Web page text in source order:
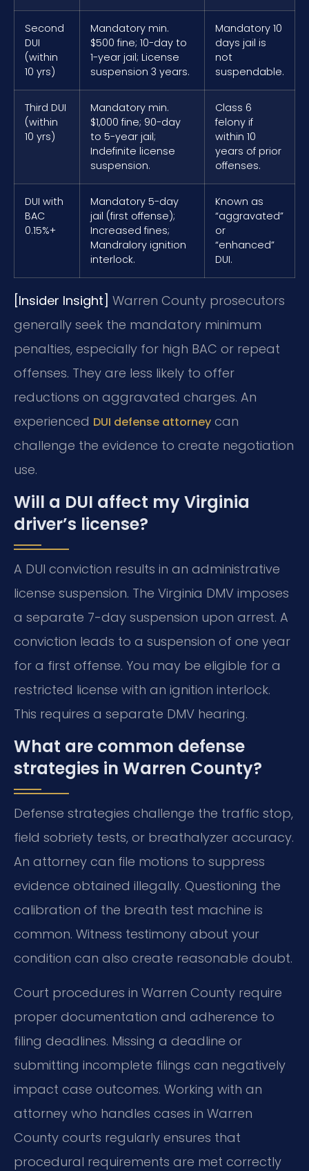
Second
DUI
(within
10 yrs)
Mandatory min.
$500 fine; 10-day to
1-year jail; License
suspension 3 years.
Mandatory 10
days jail is
not
suspendable.
Third DUI
(within
10 yrs)
Mandatory min.
$1,000 fine; 90-day
to 5-year jail;
Indefinite license
suspension.
Class 6
felony if
within 10
years of prior
offenses.
DUI with
BAC
0.15%+
Mandatory 5-day
jail (first offense);
Increased fines;
Mandralory ignition
interlock.
Known as
“aggravated”
or
“enhanced”
DUI.
[Insider Insight] Warren County prosecutors
generally seek the mandatory minimum
penalties, especially for high BAC or repeat
offenses. They are less likely to offer
reductions on aggravated charges. An
experienced DUI defense attorney can
challenge the evidence to create negotiation
use.
Will a DUI affect my Virginia
driver’s license?
A DUI conviction results in an administrative
license suspension. The Virginia DMV imposes
a separate 7-day suspension upon arrest. A
conviction leads to a suspension of one year
for a first offense. You may be eligible for a
restricted license with an ignition interlock.
This requires a separate DMV hearing.
What are common defense
strategies in Warren County?
Defense strategies challenge the traffic stop,
field sobriety tests, or breathalyzer accuracy.
An attorney can file motions to suppress
evidence obtained illegally. Questioning the
calibration of the breath test machine is
common. Witness testimony about your
condition can also create reasonable doubt.
Court procedures in Warren County require
proper documentation and adherence to
filing deadlines. Missing a deadline or
submitting incomplete filings can negatively
impact case outcomes. Working with an
attorney who handles cases in Warren
County courts regularly ensures that
procedural requirements are met correctly